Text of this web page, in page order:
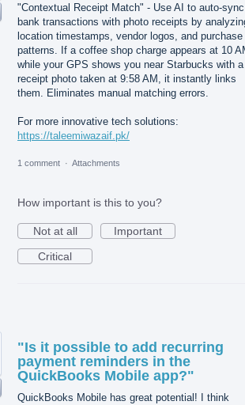
"Contextual Receipt Match" - Use AI to auto-sync
bank transactions with photo receipts by
location timestamps, vendor logos, and purchase
patterns. If a coffee shop charge appears at 10
while your GPS shows you near Starbucks with a
receipt photo taken at 9:58 AM, it instantly links
them. Eliminates manual matching errors.
For more innovative tech solutions:
https://taleemiwazaif.pk/
1 comment · Attachments
How important is this to you?
Not at all
Important
Critical
"Is it possible to add recurring
payment reminders in the
QuickBooks Mobile app?"
QuickBooks Mobile has great potential! I think